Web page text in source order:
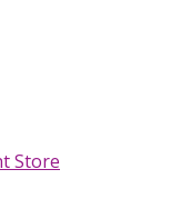
Store